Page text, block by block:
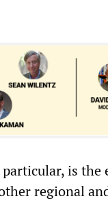
is the
regional